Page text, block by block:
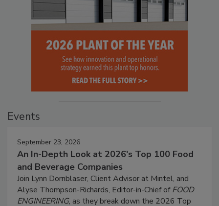
Events
September 23, 2026
An In-Depth Look at 2026's Top 100 Food
and Beverage Companies
Join Lynn Dornblaser, Client Advisor at Mintel, and
Alyse Thompson-Richards, Editor-in-Chief ofFOOD
ENGINEERING, as they break down the 2026 Top